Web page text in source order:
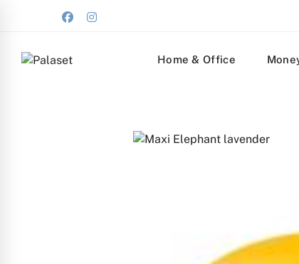
Home & Office